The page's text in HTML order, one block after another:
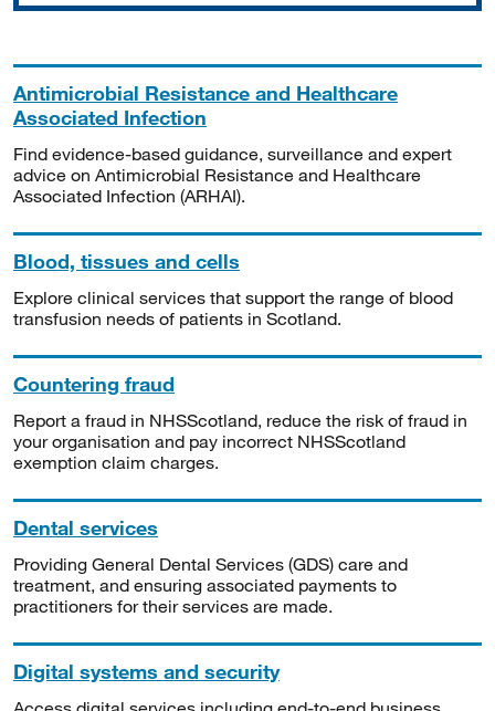
Antimicrobial Resistance and Healthcare
Associated Infection
Find evidence-based guidance, surveillance and expert
advice on Antimicrobial Resistance and Healthcare
Associated Infection (ARHAI).
Blood, tissues and cells
Explore clinical services that support the range of blood
transfusion needs of patients in Scotland.
Countering fraud
Report a fraud in NHSScotland, reduce the risk of fraud in
your organisation and pay incorrect NHSScotland
exemption claim charges.
Dental services
Providing General Dental Services (GDS) care and
treatment, and ensuring associated payments to
practitioners for their services are made.
Digital systems and security